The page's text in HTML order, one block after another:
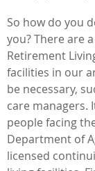
So how do you
you? There are
Retirement
facilities in our
be necessary,
care managers.
people facing
Department of
licensed